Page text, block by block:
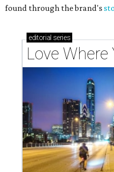
found through the brand's
editorial series
Love Where